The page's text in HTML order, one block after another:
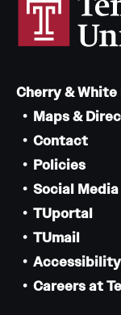
Cherry &
Maps &
Contact
Policies
Social Media
TUportal
TUmail
Accessibility
Careers at